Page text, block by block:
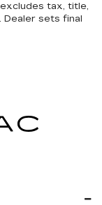
tax, title,
Dealer sets final